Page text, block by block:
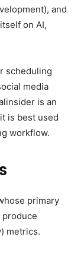
and
on AI,
scheduling
media
is an
is best used
workflow.
primary
metrics.